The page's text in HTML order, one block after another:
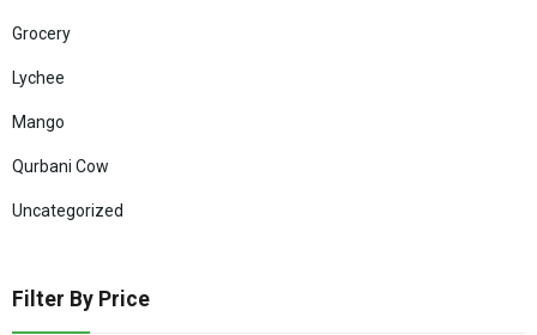
Grocery
Lychee
Mango
Qurbani Cow
Uncategorized
Filter By Price